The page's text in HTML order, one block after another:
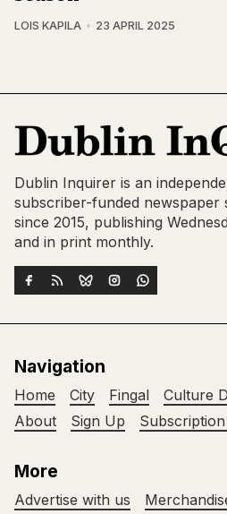
LOIS KAPILA 23 APRIL 2025
Dublin Inquirer is an
subscriber-funded newspaper
since 2015, publishing
and in print monthly.
Navigation
Home City Fingal Culture
About
Sign Up Subscription
More
Advertise with us